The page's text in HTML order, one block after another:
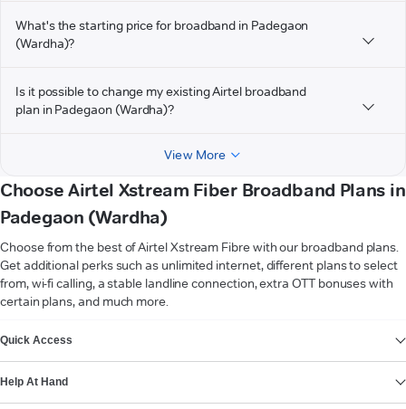
What's the starting price for broadband in Padegaon
(Wardha)?
Is it possible to change my existing Airtel broadband
plan in Padegaon (Wardha)?
View More
Choose Airtel Xstream Fiber Broadband Plans in
Padegaon (Wardha)
Choose from the best of Airtel Xstream Fibre with our broadband plans.
Get additional perks such as unlimited internet, different plans to select
from, wi-fi calling, a stable landline connection, extra OTT bonuses with
certain plans, and much more.
Quick Access
Help At Hand